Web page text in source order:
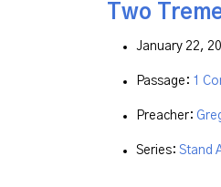
Two
January 22,
Passage: 1
Preacher:
Series: Stand